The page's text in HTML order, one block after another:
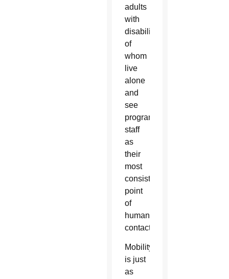
adults
with
disabilities — many
of
whom
live
alone
and
see
program
staff
as
their
most
consistent
point
of
human
contact.
Mobility
is just
as